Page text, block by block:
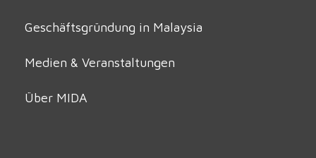
Geschäftsgründung in Malaysia
Medien & Veranstaltungen
Über MIDA